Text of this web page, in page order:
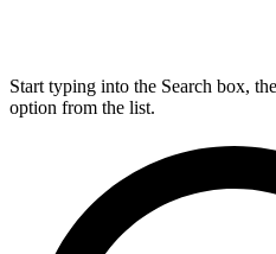
Start typing into the Search box,
option from the list.